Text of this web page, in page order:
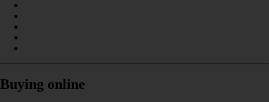
Buying online